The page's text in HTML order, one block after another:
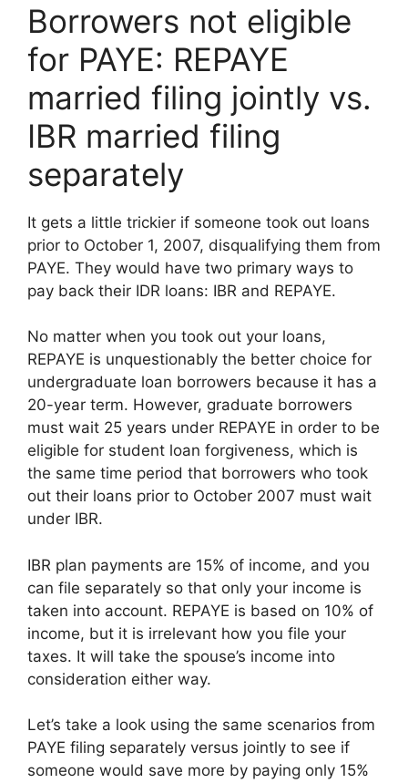
Borrowers not eligible
for PAYE: REPAYE
married filing jointly vs.
IBR married filing
separately
It gets a little trickier if someone took out loans
prior to October 1, 2007, disqualifying them from
PAYE. They would have two primary ways to
pay back their IDR loans: IBR and REPAYE.
No matter when you took out your loans,
REPAYE is unquestionably the better choice for
undergraduate loan borrowers because it has a
20-year term. However, graduate borrowers
must wait 25 years under REPAYE in order to be
eligible for student loan forgiveness, which is
the same time period that borrowers who took
out their loans prior to October 2007 must wait
under IBR.
IBR plan payments are 15% of income, and you
can file separately so that only your income is
taken into account. REPAYE is based on 10% of
income, but it is irrelevant how you file your
taxes. It will take the spouse’s income into
consideration either way.
Let’s take a look using the same scenarios from
PAYE filing separately versus jointly to see if
someone would save more by paying only 15%